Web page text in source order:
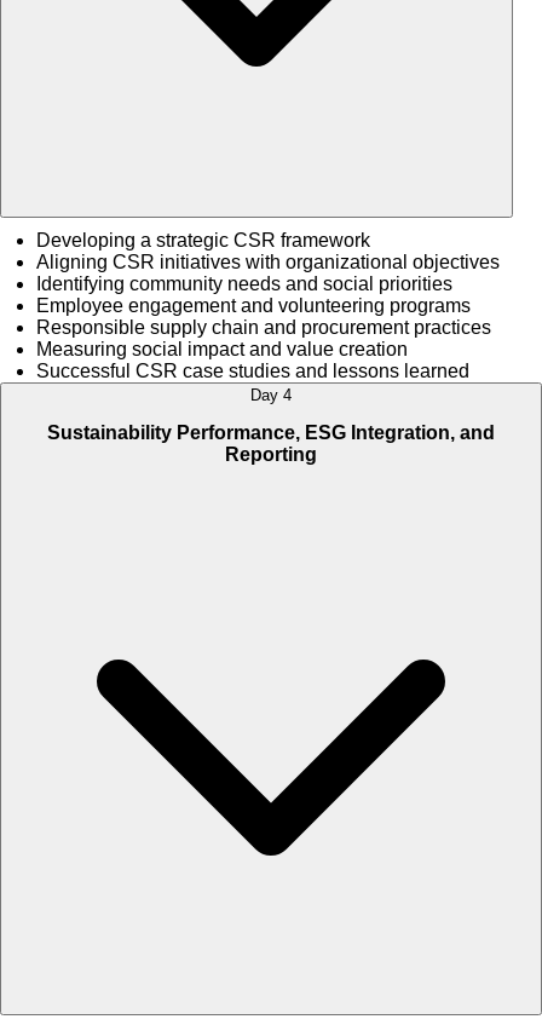
Developing a strategic CSR framework
Aligning CSR initiatives with organizational objectives
Identifying community needs and social priorities
Employee engagement and volunteering programs
Responsible supply chain and procurement practices
Measuring social impact and value creation
Successful CSR case studies and lessons learned
Day 4
Sustainability Performance, ESG Integration, and
Reporting